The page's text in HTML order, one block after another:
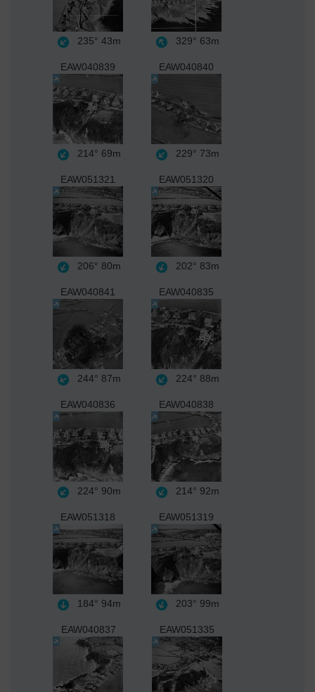
235° 43m 329° 63m
EAW040839
214° 69m
EAW040840
229° 73m
EAW051321
206° 80m
EAW051320
202° 83m
EAW040841
244° 87m
EAW040835
224° 88m
EAW040836
224° 90m
EAW040838
214° 92m
EAW051318
184° 94m
EAW051319
203° 99m
EAW040837 EAW051335